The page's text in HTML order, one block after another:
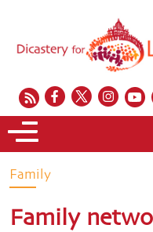
Family
Family